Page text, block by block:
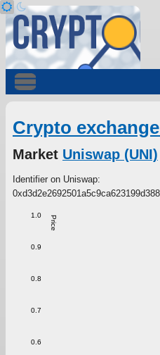
Crypto
Market Uniswap (UNI)
Identifier on Uniswap:
Price
0.6
0.7
0.8
0.9
1.0